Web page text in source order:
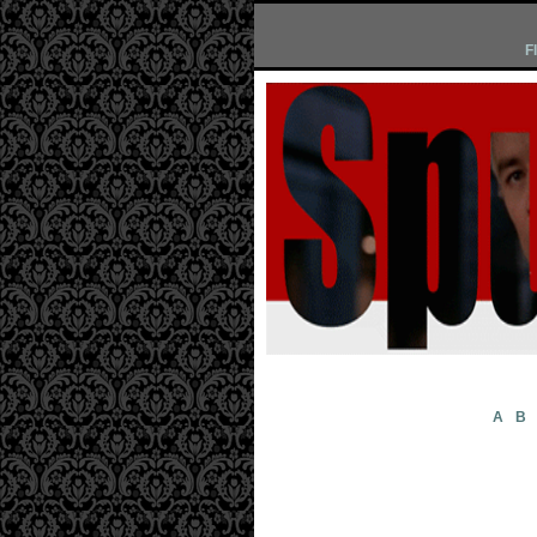
A B